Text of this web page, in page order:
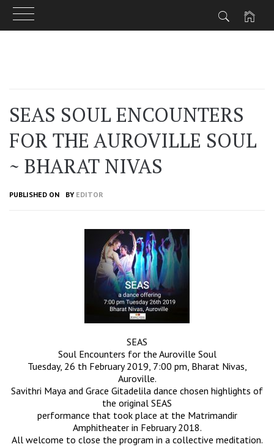
SEAS SOUL ENCOUNTERS
FOR THE AUROVILLE SOUL
~ BHARAT NIVAS
PUBLISHED ON BY EDITOR
SEAS
Soul Encounters for the Auroville Soul
Tuesday, 26 th February 2019, 7:00 pm, Bharat Nivas,
Auroville.
Savithri Maya and Grace Gitadelila dance chosen highlights of
the original SEAS
performance that took place at the Matrimandir
Amphitheater in February 2018.
All welcome to close the program in a collective meditation.